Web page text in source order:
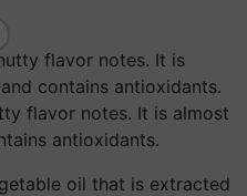
flavor notes. It is almost
antioxidants.
oil that is extracted